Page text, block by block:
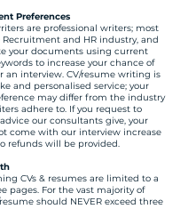
Preferences
are professional writers; most
and HR industry, and
your documents using current
to increase your chance of
an interview. CV/resume writing is
and personalised service; your
may differ from the industry
adhere to. If you request to
our consultants give, your
come with our interview increase
refunds will be provided.
CVs & resumes are limited to a
pages. For the vast majority of
should NEVER exceed three